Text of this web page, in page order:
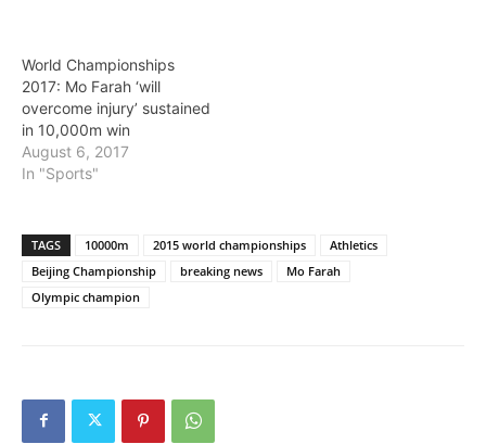
World Championships
2017: Mo Farah ‘will
overcome injury’ sustained
in 10,000m win
August 6, 2017
In "Sports"
TAGS 10000m 2015 world championships
Athletics
Beijing Championship
breaking news
Mo Farah
Olympic champion